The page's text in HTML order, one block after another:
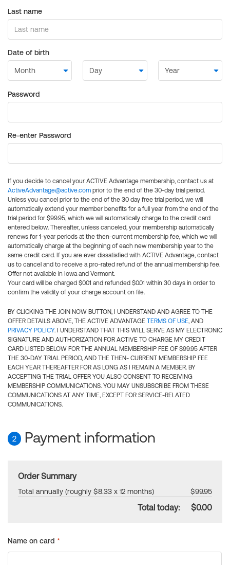
Last name
Date of birth
Password
Re-enter Password
If you decide to cancel your ACTIVE Advantage membership, contact us at
ActiveAdvantage@active.com prior to the end of the 30-day trial period.
Unless you cancel prior to the end of the 30 day free trial period, we will
automatically extend your member benefits for a full year from the end of the
trial period for $99.95, which we will automatically charge to the credit card
entered below. Thereafter, unless canceled, your membership automatically
renews for 1-year periods at the then-current membership fee, which we will
automatically charge at the beginning of each new membership year to the
same credit card. If you are ever dissatisfied with ACTIVE Advantage, contact
us to cancel and to receive a pro-rated refund of the annual membership fee.
Offer not available in Iowa and Vermont.
Your card will be charged $0.01 and refunded $0.01 within 30 days in order to
confirm the validity of your charge account on file.
BY CLICKING THE JOIN NOW BUTTON, I UNDERSTAND AND AGREE TO THE
OFFER DETAILS ABOVE, THE ACTIVE ADVANTAGE TERMS OF USE, AND
PRIVACY POLICY. I UNDERSTAND THAT THIS WILL SERVE AS MY ELECTRONIC
SIGNATURE AND AUTHORIZATION FOR ACTIVE TO CHARGE MY CREDIT
CARD LISTED BELOW FOR THE ANNUAL MEMBERSHIP FEE OF $99.95 AFTER
THE 30-DAY TRIAL PERIOD, AND THE THEN- CURRENT MEMBERSHIP FEE
EACH YEAR THEREAFTER FOR AS LONG AS I REMAIN A MEMBER. BY
ACCEPTING THE TRIAL OFFER YOU ALSO CONSENT TO RECEIVING
MEMBERSHIP COMMUNICATIONS. YOU MAY UNSUBSCRIBE FROM THESE
COMMUNICATIONS AT ANY TIME, EXCEPT FOR SERVICE-RELATED
COMMUNICATIONS.
2 Payment information
Order Summary
Total annually (roughly $8.33 x 12 months) $99.95
Total today: $0.00